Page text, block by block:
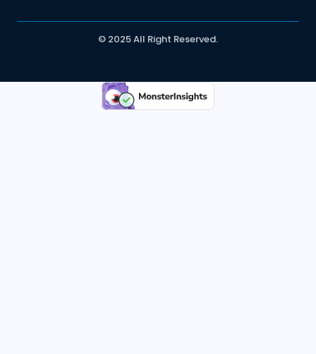
© 2025 All Right Reserved.